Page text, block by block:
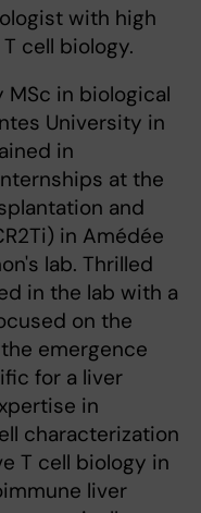
with high
cell biology.
MSc in biological
University in
in
at the
and
in Amédée
lab. Thrilled
in the lab with a
on the
emergence
for a liver
in
characterization
T cell biology in
liver